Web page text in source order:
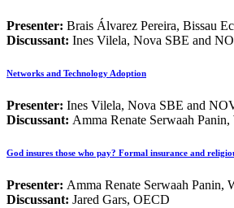
Presenter: Brais Álvarez Pereira, Bissau
Discussant: Ines Vilela, Nova SBE and
Networks and Technology Adoption
Presenter: Ines Vilela, Nova SBE and
Discussant: Amma Renate Serwaah
God insures those who pay? Formal insurance and
Presenter: Amma Renate Serwaah Panin,
Discussant: Jared Gars, OECD